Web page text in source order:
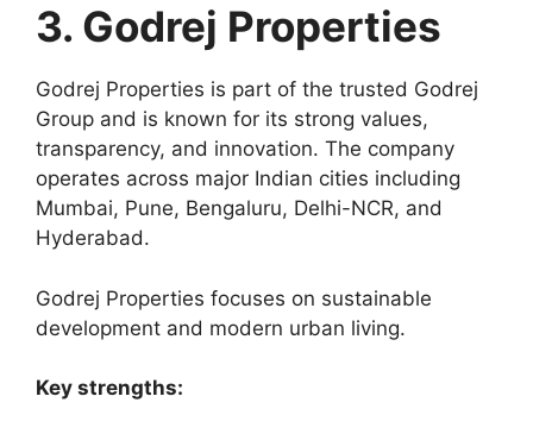
3. Godrej Properties
Godrej Properties is part of the trusted Godrej
Group and is known for its strong values,
transparency, and innovation. The company
operates across major Indian cities including
Mumbai, Pune, Bengaluru, Delhi-NCR, and
Hyderabad.
Godrej Properties focuses on sustainable
development and modern urban living.
Key strengths: